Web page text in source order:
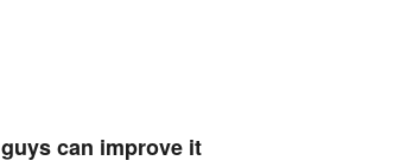
can improve it